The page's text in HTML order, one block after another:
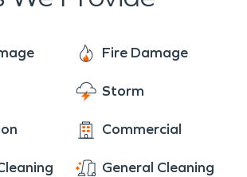
Fire Damage
Storm
Commercial
General Cleaning